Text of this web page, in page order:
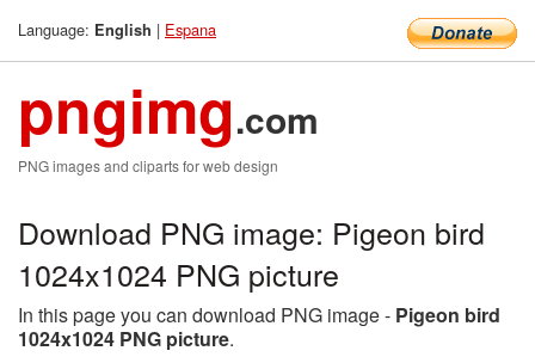
Language: English | Espana
pngimg.com
PNG images and cliparts for web design
Download PNG image: Pigeon bird
1024x1024 PNG picture
In this page you can download PNG image - Pigeon bird
1024x1024 PNG picture.